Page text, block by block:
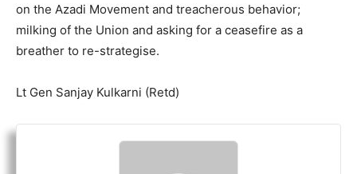
on the Azadi Movement and treacherous behavior;
milking of the Union and asking for a ceasefire as a
breather to re-strategise.
Lt Gen Sanjay Kulkarni (Retd)